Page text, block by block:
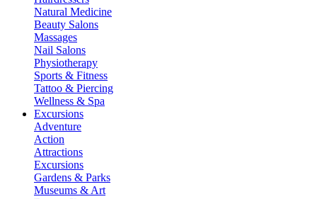
Natural Medicine
Beauty Salons
Massages
Nail Salons
Physiotherapy
Sports & Fitness
Tattoo & Piercing
Wellness & Spa
Excursions
Adventure
Action
Attractions
Excursions
Gardens & Parks
Museums & Art